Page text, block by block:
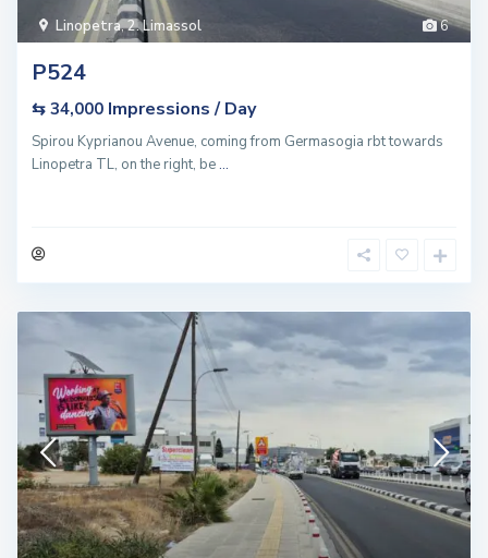
6
Linopetra,2. Limassol
P524
⇆ 34,000 Impressions / Day
Spirou Kyprianou Avenue, coming from Germasogia rbt towards
Linopetra TL, on the right, be...